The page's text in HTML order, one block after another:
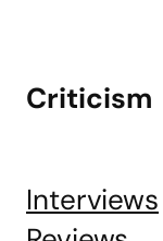
Criticism
Interviews